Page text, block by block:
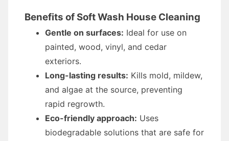
Benefits of Soft Wash House Cleaning
Gentle on surfaces: Ideal for use on
painted, wood, vinyl, and cedar
exteriors.
Long-lasting results: Kills mold, mildew,
and algae at the source, preventing
rapid regrowth.
Eco-friendly approach: Uses
biodegradable solutions that are safe for